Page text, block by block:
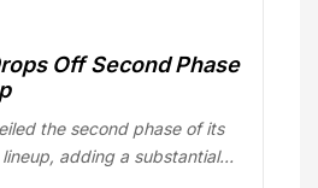
Off Second Phase
the second phase of its
adding a substantial…